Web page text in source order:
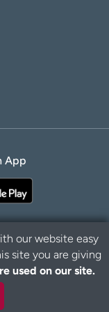
App
our website easy
site you are giving
used on our site.